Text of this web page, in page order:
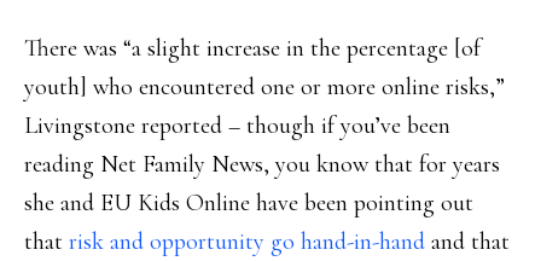
There was “a slight increase in the percentage [of
youth] who encountered one or more online risks,”
Livingstone reported – though if you’ve been
reading Net Family News, you know that for years
she and EU Kids Online have been pointing out
that risk and opportunity go hand-in-hand and that